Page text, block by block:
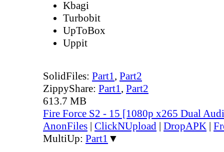
Kbagi
Turbobit
UpToBox
Uppit
SolidFiles: Part1, Part2
ZippyShare: Part1, Part2
613.7 MB
Fire Force S2 - 15 [1080p x265 Dual
AnonFiles | ClickNUpload | DropAPK |
MultiUp: Part1 ▼